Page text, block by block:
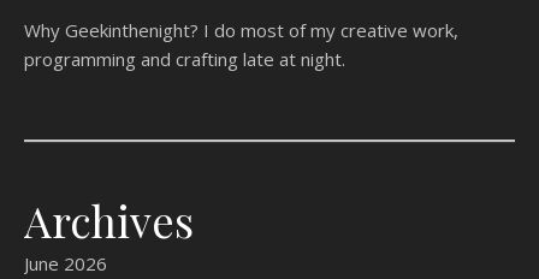
Why Geekinthenight? I do most of my creative work,
programming and crafting late at night.
Archives
June 2026